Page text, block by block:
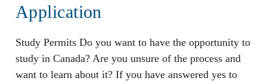
Application
Study Permits Do you want to have the opportunity to
study in Canada? Are you unsure of the process and
want to learn about it? If you have answered yes to